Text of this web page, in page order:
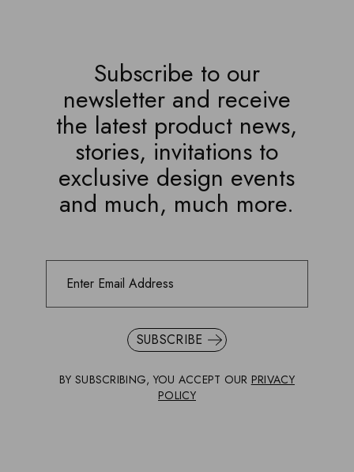
Subscribe to our
newsletter and receive
the latest product news,
stories, invitations to
exclusive design events
and much, much more.
SUBSCRIBE
BY SUBSCRIBING, YOU ACCEPT OUR PRIVACY
POLICY